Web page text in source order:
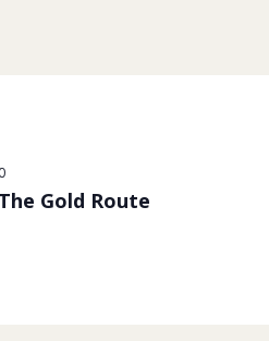
Gold Route